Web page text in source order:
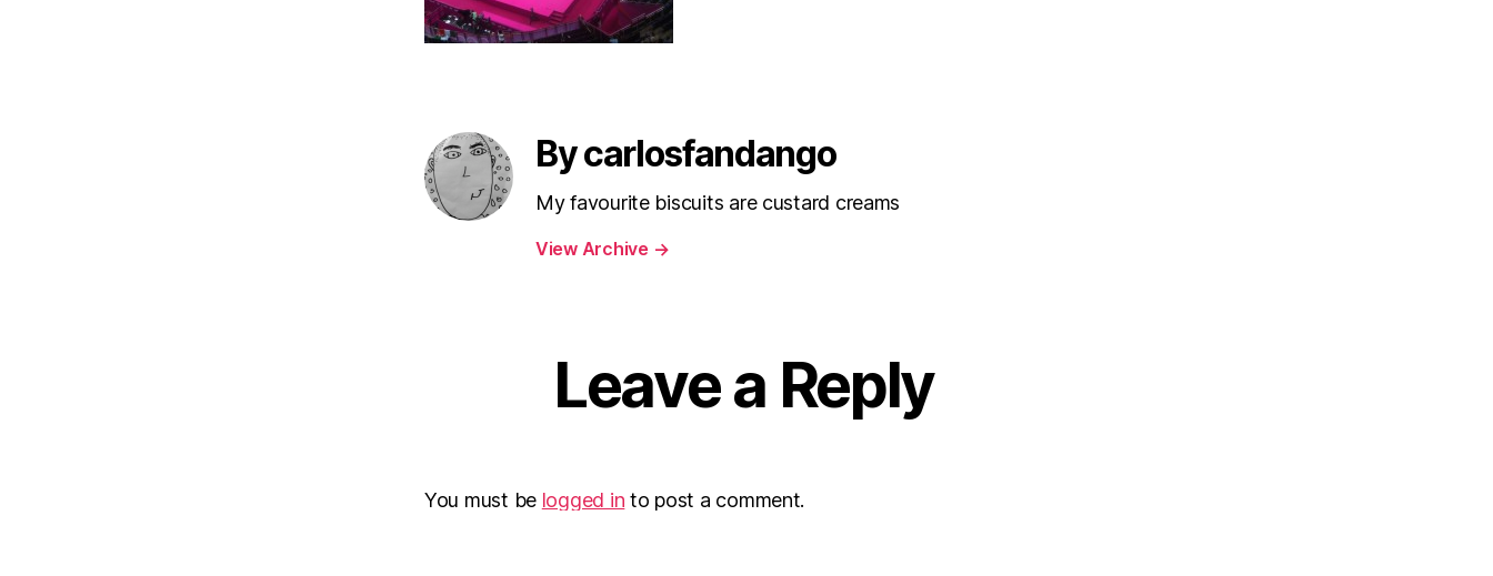
By carlosfandango
My favourite biscuits are custard creams
View Archive →
Leave a Reply
You must be logged in to post a comment.